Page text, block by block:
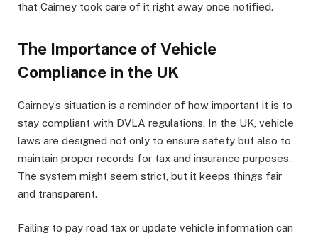
that Cairney took care of it right away once notified.
The Importance of Vehicle
Compliance in the UK
Cairney’s situation is a reminder of how important it is to
stay compliant with DVLA regulations. In the UK, vehicle
laws are designed not only to ensure safety but also to
maintain proper records for tax and insurance purposes.
The system might seem strict, but it keeps things fair
and transparent.
Failing to pay road tax or update vehicle information can